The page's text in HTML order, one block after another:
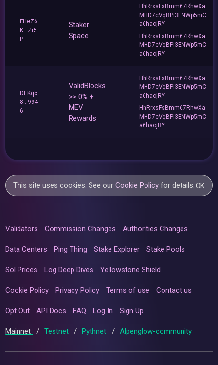
FHeZ6
K...Zr5
P
Staker
Space
HhRrxsFsBmm67RhwXa
MHD7cVqBPi3ENWp5mC
a6haojRY
HhRrxsFsBmm67RhwXa
MHD7cVqBPi3ENWp5mC
a6haojRY
DEKqc
8...994
6
ValidBlocks
>> 0% +
MEV
Rewards
HhRrxsFsBmm67RhwXa
MHD7cVqBPi3ENWp5mC
a6haojRY
HhRrxsFsBmm67RhwXa
MHD7cVqBPi3ENWp5mC
a6haojRY
This site uses cookies. See ourCookie Policy for details.OK
Validators Commission Changes Authorities Changes
Data Centers Ping Thing Stake Explorer Stake Pools
Sol Prices Log Deep Dives Yellowstone Shield
Cookie Policy Privacy Policy Terms of use Contact us
Opt Out API Docs FAQ Log In Sign Up
Mainnet / Testnet / Pythnet / Alpenglow-community